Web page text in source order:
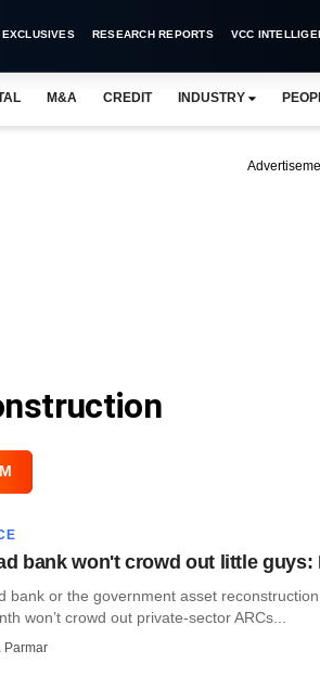
EXCLUSIVES RESEARCH REPORTS VCC
M&A CREDIT INDUSTRY
bank won't crowd out little guys:
bank or the government asset
won’t crowd out private-sector ARCs...
Parmar